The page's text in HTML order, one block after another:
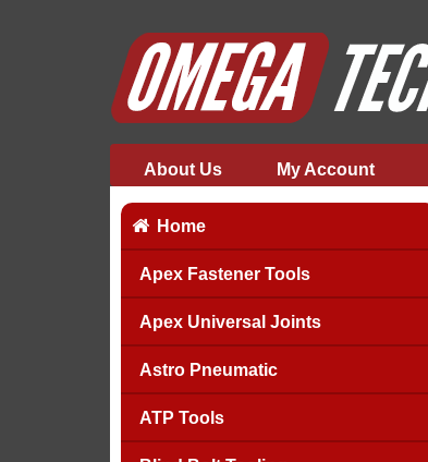
About Us My Account
Home
Apex Fastener Tools
Apex Universal Joints
Astro Pneumatic
ATP Tools